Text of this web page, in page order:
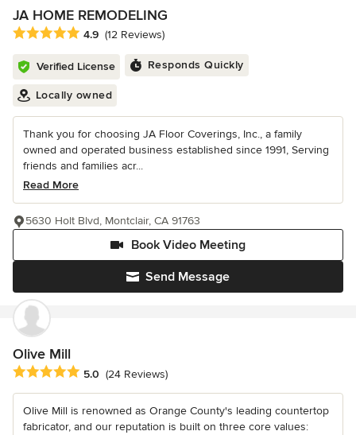
JA HOME REMODELING
Average rating: 4.9 out of 5 stars
4.9 (12 Reviews)
Verified License Responds Quickly
Locally owned
Thank you for choosing JA Floor Coverings, Inc., a family
owned and operated business established since 1991, Serving
friends and families acr...
Read More
Send Message
Book Video Meeting
5630 Holt Blvd, Montclair, CA 91763
Olive Mill
Average rating: 5 out of 5 stars
5.0 (24 Reviews)
Olive Mill is renowned as Orange County's leading countertop
fabricator, and our reputation is built on three core values: